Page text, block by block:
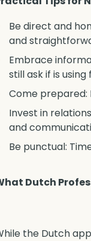
Be direct and
and
Embrace
still ask if is
Come prepared:
Invest in
and
Be punctual:
Dutch
the Dutch